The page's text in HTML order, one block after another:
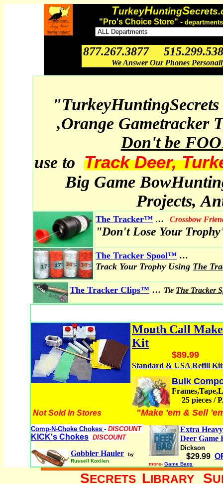
TurkeyHuntingS
"Pro's Choice Store" -
877.267.3877
We Answer Our Phones
,Orange Gametracker
Don't be
use to Track Deer,
Big Game
Projects,
The Tracker™ ... Crossbow
"Don't Lose Your
The Tracker Spool™ ...
Track Your Trophy Using The
The Tracker Clips™ ... Tie The Tracker
Mouth Call
Kit
$89.99
Standard & USA Refill
Bulk
25 pieces /
Not Sold In Stores
"Make 'em & Sell
Comp-N-Choke Chokes - DISCOUNT
KICK's Chokes DISCOUNT
Gobbler Hauler
by
Russell Koxlien
Extra
Deer Game
Dickson
$29.99
more- Game Bags
SECRETS LIBRARY S